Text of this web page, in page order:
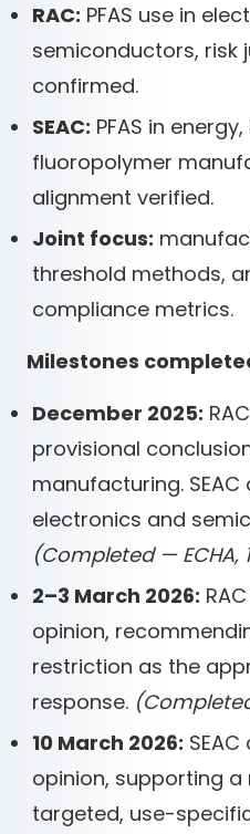
RAC: PFAS use in
semiconductors, risk
confirmed.
SEAC: PFAS in
fluoropolymer
alignment verified.
Joint focus:
threshold methods,
compliance metrics.
Milestones
December 2025:
provisional
manufacturing.
electronics and
(Completed — ECHA,
2–3 March 2026:
opinion,
restriction as the
response.
10 March 2026:
opinion, supporting
targeted, use-